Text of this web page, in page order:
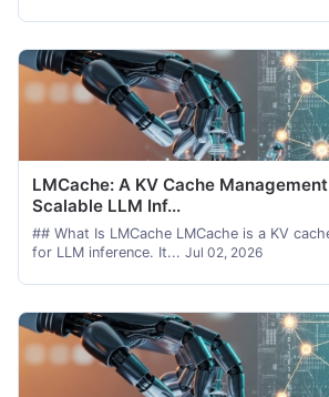
LMCache: A KV Cache
Scalable LLM Inf...
## What Is LMCache LMCache is a KV
for LLM inference. It... Jul 02, 2026